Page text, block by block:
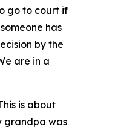
go to court if
has
by the
are in a
is about
grandpa was